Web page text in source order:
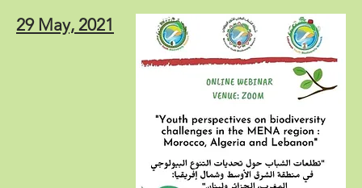
29 May, 2021